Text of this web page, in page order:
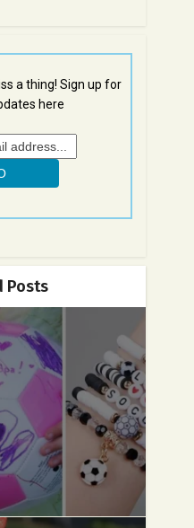
a thing! Sign up for
here
Posts